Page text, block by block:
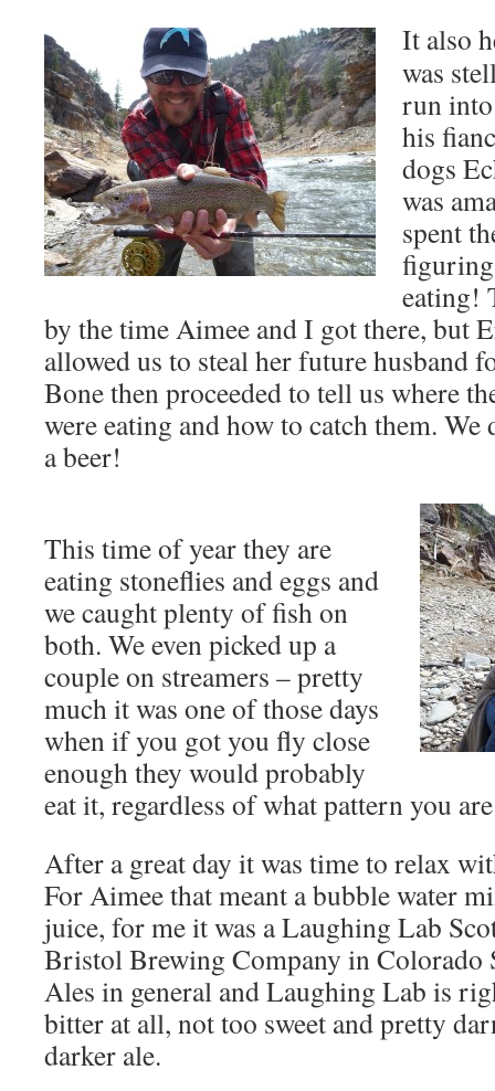
It also
was
run
his
dogs
was
spent
eating!
by the time Aimee and I got there, but
allowed us to steal her future husband
Bone then proceeded to tell us where
were eating and how to catch them.
a beer!
This time of year they are
eating stoneflies and eggs and
we caught plenty of fish on
both. We even picked up a
couple on streamers – pretty
much it was one of those days
when if you got you fly close
enough they would probably
eat it, regardless of what pattern you
After a great day it was time to relax
For Aimee that meant a bubble water
juice, for me it was a Laughing Lab
Bristol Brewing Company in Colorado
Ales in general and Laughing Lab is
bitter at all, not too sweet and pretty
darker ale.